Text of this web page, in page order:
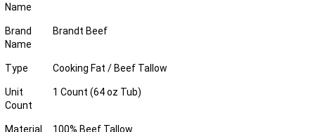
Name
Brand
Name
Brandt Beef
Type Cooking Fat / Beef Tallow
Unit
Count
1 Count (64 oz Tub)
Material 100% Beef Tallow